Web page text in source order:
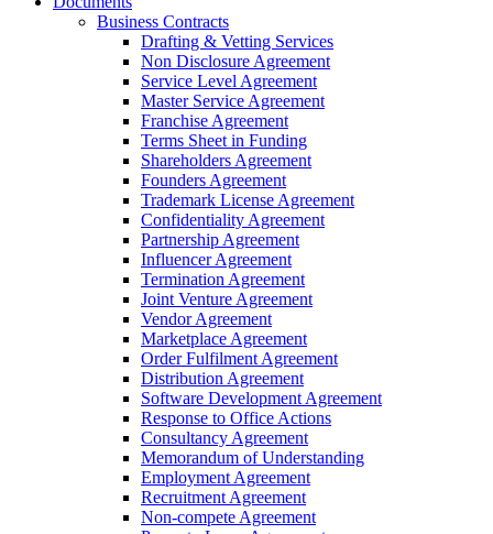
Business Contracts
Drafting & Vetting Services
Non Disclosure Agreement
Service Level Agreement
Master Service Agreement
Franchise Agreement
Terms Sheet in Funding
Shareholders Agreement
Founders Agreement
Trademark License Agreement
Confidentiality Agreement
Partnership Agreement
Influencer Agreement
Termination Agreement
Joint Venture Agreement
Vendor Agreement
Marketplace Agreement
Order Fulfilment Agreement
Distribution Agreement
Software Development Agreement
Response to Office Actions
Consultancy Agreement
Memorandum of Understanding
Employment Agreement
Recruitment Agreement
Non-compete Agreement